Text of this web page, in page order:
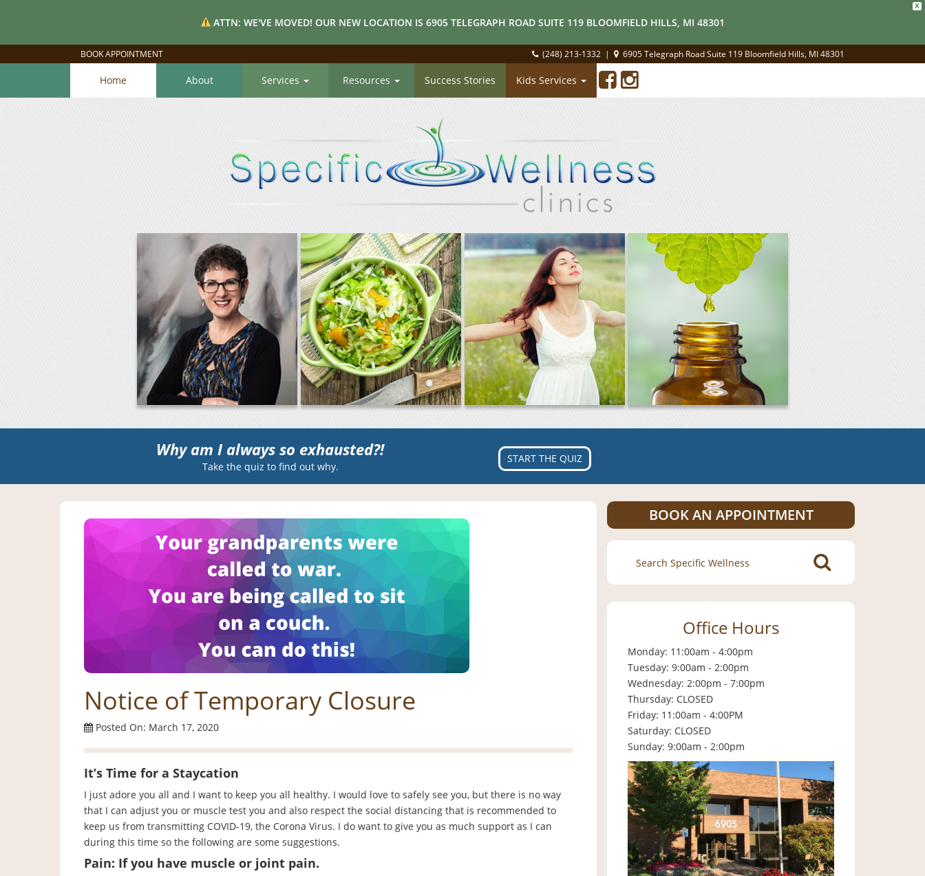
X
ATTN: WE'VE MOVED! OUR NEW LOCATION IS 6905 TELEGRAPH ROAD SUITE 119 BLOOMFIELD HILLS, MI 48301
BOOK APPOINTMENT (248) 213-1332 | 6905 Telegraph Road Suite 119 Bloomfield Hills, MI 48301
Home About Services Resources Success Stories Kids Services
Why am I always so exhausted?!
Take the quiz to find out why.
START THE QUIZ
Notice of Temporary Closure
Posted On: March 17, 2020
It’s Time for a Staycation
I just adore you all and I want to keep you all healthy. I would love to safely see you, but there is no way
that I can adjust you or muscle test you and also respect the social distancing that is recommended to
keep us from transmitting COVID-19, the Corona Virus. I do want to give you as much support as I can
during this time so the following are some suggestions.
Pain: If you have muscle or joint pain.
BOOK AN APPOINTMENT
Search
for:
Office Hours
Monday: 11:00am - 4:00pm
Tuesday: 9:00am - 2:00pm
Wednesday: 2:00pm - 7:00pm
Thursday: CLOSED
Friday: 11:00am - 4:00PM
Saturday: CLOSED
Sunday: 9:00am - 2:00pm